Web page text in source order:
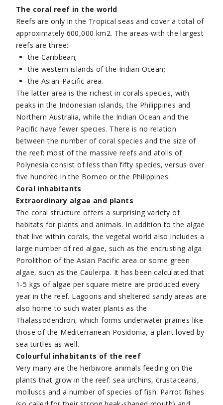
The coral reef in the world
Reefs are only in the Tropical seas and cover a total of
approximately 600,000 km2. The areas with the largest
reefs are three:
the Caribbean;
the western islands of the Indian Ocean;
the Asian-Pacific area.
The latter area is the richest in corals species, with
peaks in the Indonesian islands, the Philippines and
Northern Australia, while the Indian Ocean and the
Pacific have fewer species. There is no relation
between the number of coral species and the size of
the reef; most of the massive reefs and atolls of
Polynesia consist of less than fifty species, versus over
five hundred in the Borneo or the Philippines.
Coral inhabitants
Extraordinary algae and plants
The coral structure offers a surprising variety of
habitats for plants and animals. In addition to the algae
that live within corals, the vegetal world also includes a
large number of red algae, such as the encrusting alga
Porolithon of the Asian Pacific area or some green
algae, such as the Caulerpa. It has been calculated that
1-5 kgs of algae per square metre are produced every
year in the reef. Lagoons and sheltered sandy areas are
also home to such water plants as the
Thalassodendron, which forms underwater prairies like
those of the Mediterranean Posidonia, a plant loved by
sea turtles as well.
Colourful inhabitants of the reef
Very many are the herbivore animals feeding on the
plants that grow in the reef: sea urchins, crustaceans,
molluscs and a number of species of fish. Parrot fishes